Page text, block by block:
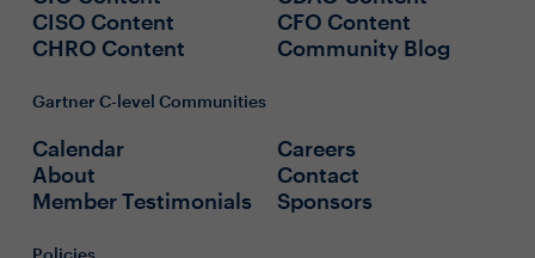
CISO Content
CHRO Content
CFO Content
Community Blog
Gartner C-level Communities
Calendar
About
Member Testimonials
Careers
Contact
Sponsors
Policies